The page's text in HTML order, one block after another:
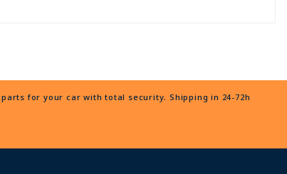
for your car with total security. Shipping in 24-72h